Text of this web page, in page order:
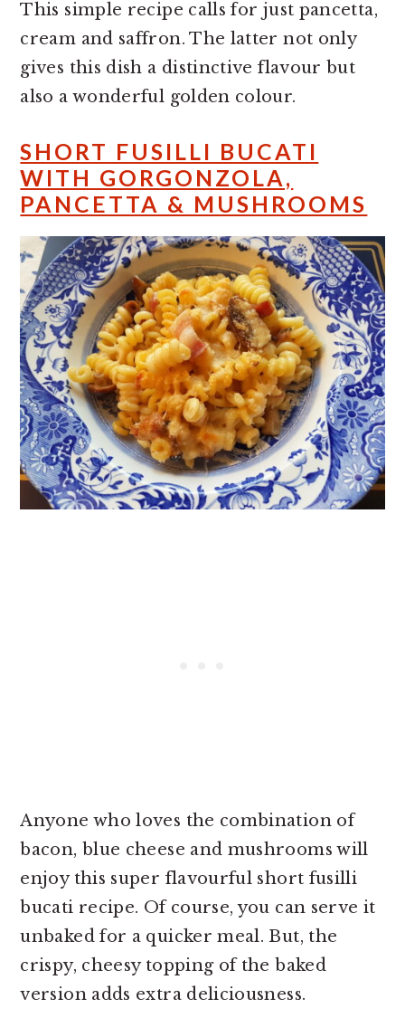
This simple recipe calls for just pancetta,
cream and saffron. The latter not only
gives this dish a distinctive flavour but
also a wonderful golden colour.
SHORT FUSILLI BUCATI
WITH GORGONZOLA,
PANCETTA & MUSHROOMS
Anyone who loves the combination of
bacon, blue cheese and mushrooms will
enjoy this super flavourful short fusilli
bucati recipe. Of course, you can serve it
unbaked for a quicker meal. But, the
crispy, cheesy topping of the baked
version adds extra deliciousness.